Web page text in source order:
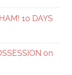
10 DAYS
on